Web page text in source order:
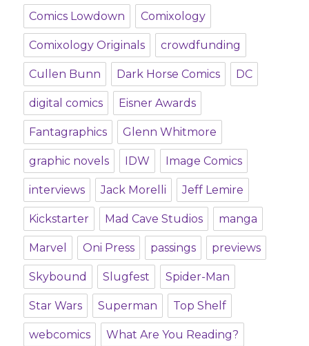
Comics Lowdown Comixology
Comixology Originals crowdfunding
Cullen Bunn Dark Horse Comics DC
digital comics Eisner Awards
Fantagraphics Glenn Whitmore
graphic novels IDW Image Comics
interviews Jack Morelli Jeff Lemire
Kickstarter Mad Cave Studios manga
Marvel Oni Press passings previews
Skybound Slugfest Spider-Man
Star Wars Superman Top Shelf
webcomics What Are You Reading?